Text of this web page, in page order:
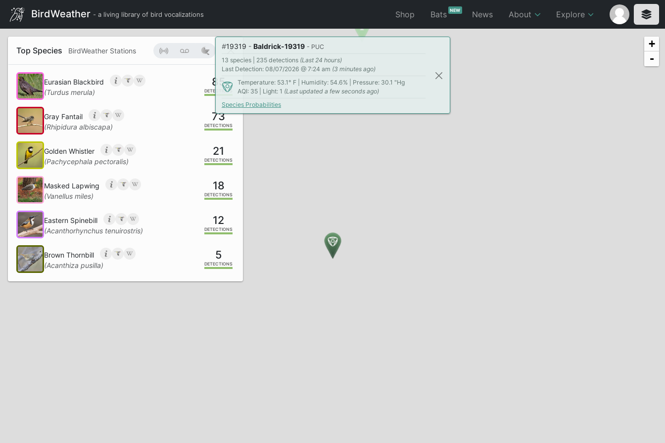
BirdWeather - a living library of bird vocalizations Shop BatsNEW News About Explore
Top Species BirdWeather Stations
Eurasian Blackbird
(Turdus merula)
85
DETECTIONS
Gray Fantail
(Rhipidura albiscapa)
73
DETECTIONS
Golden Whistler
(Pachycephala pectoralis)
21
DETECTIONS
Masked Lapwing
(Vanellus miles)
18
DETECTIONS
Eastern Spinebill
(Acanthorhynchus tenuirostris)
12
DETECTIONS
Brown Thornbill
(Acanthiza pusilla)
5
DETECTIONS
#19319 - Baldrick-19319 - PUC
13 species | 235 detections (Last 24 hours)
Last Detection: 08/07/2026 @ 7:24 am (3 minutes ago)
Temperature: 53.1° F | Humidity: 54.6% | Pressure: 30.1 "Hg
AQI: 35 | Light: 1 (Last updated a few seconds ago)
Species Probabilities
+
-